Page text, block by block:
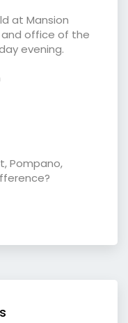
at Mansion
office of the
evening.
Pompano,